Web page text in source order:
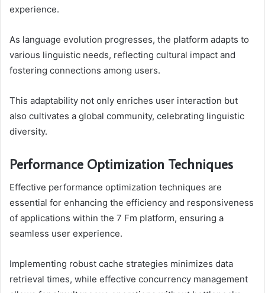
experience.
As language evolution progresses, the platform adapts to
various linguistic needs, reflecting cultural impact and
fostering connections among users.
This adaptability not only enriches user interaction but
also cultivates a global community, celebrating linguistic
diversity.
Performance Optimization Techniques
Effective performance optimization techniques are
essential for enhancing the efficiency and responsiveness
of applications within the 7 Fm platform, ensuring a
seamless user experience.
Implementing robust cache strategies minimizes data
retrieval times, while effective concurrency management